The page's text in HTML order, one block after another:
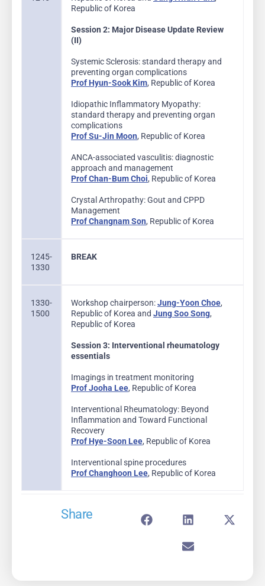
Republic of Korea
Session 2: Major Disease Update Review
(II)
Systemic Sclerosis: standard therapy and
preventing organ complications
Prof Hyun-Sook Kim, Republic of Korea
Idiopathic Inflammatory Myopathy:
standard therapy and preventing organ
complications
Prof Su-Jin Moon, Republic of Korea
ANCA-associated vasculitis: diagnostic
approach and management
Prof Chan-Bum Choi, Republic of Korea
Crystal Arthropathy: Gout and CPPD
Management
Prof Changnam Son, Republic of Korea
1245-
1330
BREAK
1330-
1500
Workshop chairperson:Jung-Yoon Choe,
Republic of Korea and Jung Soo Song,
Republic of Korea
Session 3: Interventional rheumatology
essentials
Imagings in treatment monitoring
Prof Jooha Lee, Republic of Korea
Interventional Rheumatology: Beyond
Inflammation and Toward Functional
Recovery
Prof Hye-Soon Lee, Republic of Korea
Interventional spine procedures
Prof Changhoon Lee, Republic of Korea
Share